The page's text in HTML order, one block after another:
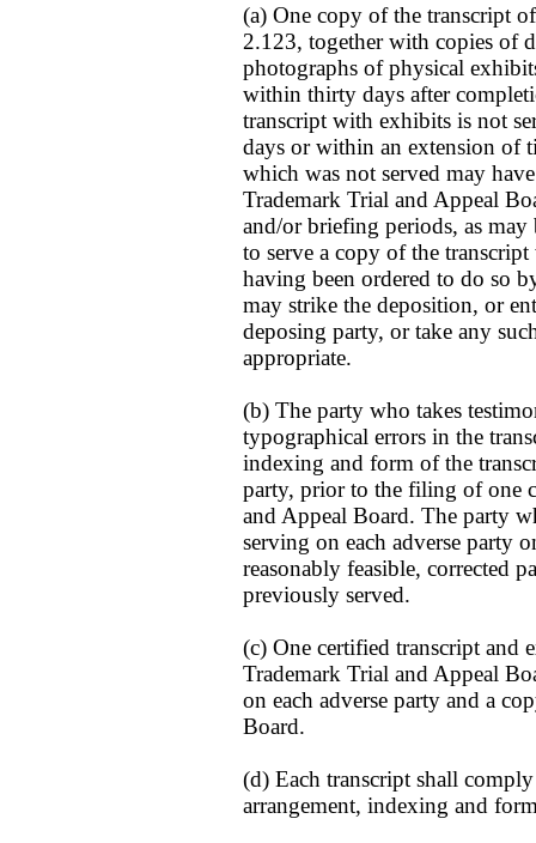
(a) One copy of the transcript
2.123, together with copies of
photographs of physical
within thirty days after
transcript with exhibits is not
days or within an extension of
which was not served may
Trademark Trial and Appeal
and/or briefing periods, as
to serve a copy of the
having been ordered to do so
may strike the deposition, or
deposing party, or take any
appropriate.
(b) The party who takes
typographical errors in the
indexing and form of the
party, prior to the filing of one
and Appeal Board. The party
serving on each adverse party
reasonably feasible, corrected
previously served.
(c) One certified transcript
Trademark Trial and Appeal
on each adverse party and a
Board.
(d) Each transcript shall
arrangement, indexing and